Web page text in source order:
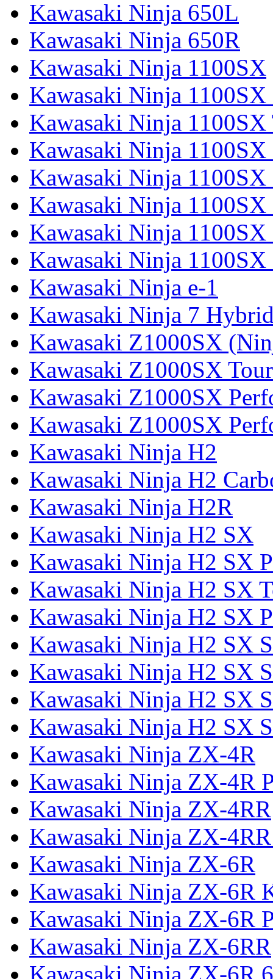
Kawasaki Ninja 650L
Kawasaki Ninja 650R
Kawasaki Ninja 1100SX
Kawasaki Ninja 1100SX
Kawasaki Ninja 1100SX
Kawasaki Ninja 1100SX
Kawasaki Ninja 1100SX
Kawasaki Ninja 1100SX
Kawasaki Ninja 1100SX
Kawasaki Ninja 1100SX
Kawasaki Ninja e-1
Kawasaki Ninja 7
Kawasaki Z1000SX
Kawasaki Z1000SX
Kawasaki Z1000SX
Kawasaki Z1000SX
Kawasaki Ninja H2
Kawasaki Ninja H2
Kawasaki Ninja H2R
Kawasaki Ninja H2 SX
Kawasaki Ninja H2 SX
Kawasaki Ninja H2 SX
Kawasaki Ninja H2 SX
Kawasaki Ninja H2 SX
Kawasaki Ninja H2 SX
Kawasaki Ninja H2 SX
Kawasaki Ninja H2 SX
Kawasaki Ninja ZX-4R
Kawasaki Ninja ZX-4R
Kawasaki Ninja ZX-4RR
Kawasaki Ninja ZX-
Kawasaki Ninja ZX-6R
Kawasaki Ninja ZX-6R
Kawasaki Ninja ZX-6R
Kawasaki Ninja ZX-6RR
Kawasaki Ninja ZX-6R